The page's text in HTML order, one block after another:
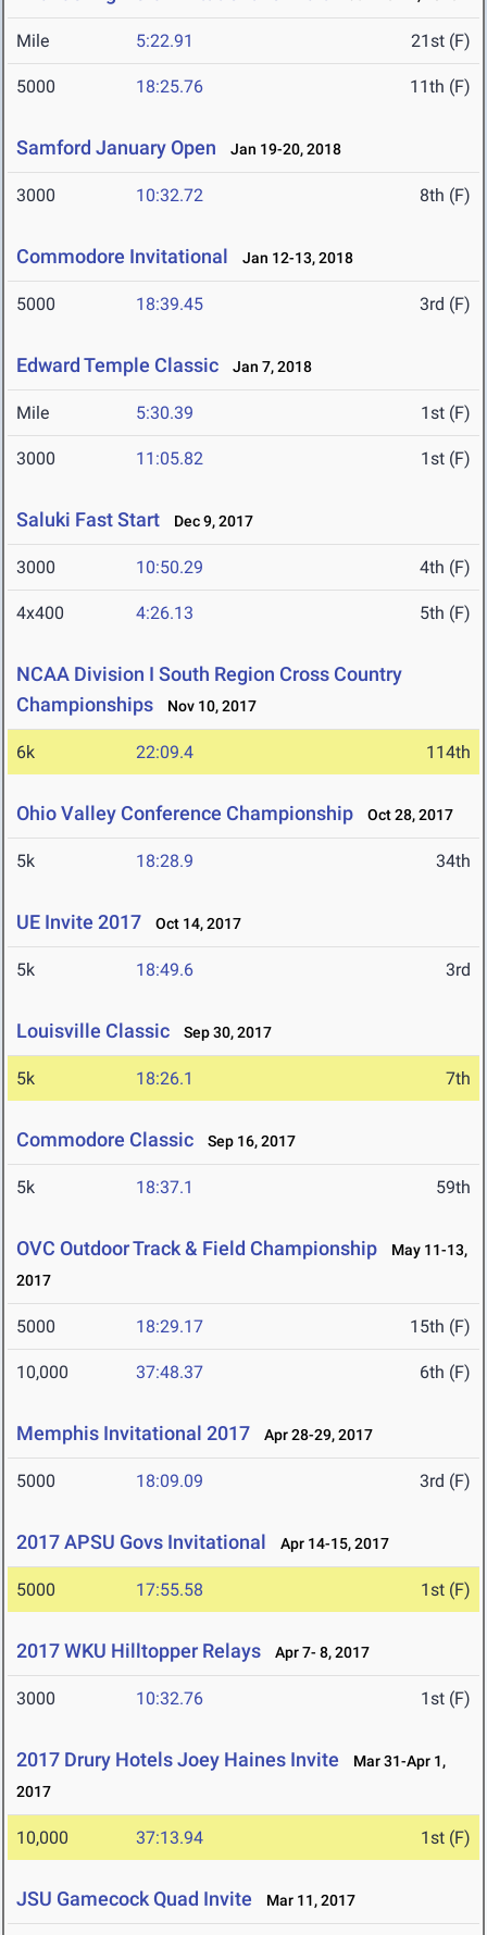
Mile 5:22.91 21st (F)
5000 18:25.76 11th (F)
Samford January Open Jan 19-20, 2018
3000 10:32.72 8th (F)
Commodore Invitational Jan 12-13, 2018
5000 18:39.45 3rd (F)
Edward Temple Classic Jan 7, 2018
Mile 5:30.39 1st (F)
3000 11:05.82 1st (F)
Saluki Fast Start Dec 9, 2017
3000 10:50.29 4th (F)
4x400 4:26.13 5th (F)
NCAA Division I South Region Cross Country
Championships
Nov 10, 2017
6k 22:09.4 114th
Ohio Valley Conference Championship Oct 28, 2017
5k 18:28.9 34th
UE Invite 2017 Oct 14, 2017
5k 18:49.6 3rd
Louisville Classic Sep 30, 2017
5k 18:26.1 7th
Commodore Classic Sep 16, 2017
5k 18:37.1 59th
OVC Outdoor Track & Field Championship
May 11-13,
2017
5000 18:29.17 15th (F)
10,000 37:48.37 6th (F)
Memphis Invitational 2017 Apr 28-29, 2017
5000 18:09.09 3rd (F)
2017 APSU Govs Invitational Apr 14-15, 2017
5000 17:55.58 1st (F)
2017 WKU Hilltopper Relays Apr 7- 8, 2017
3000 10:32.76 1st (F)
2017 Drury Hotels Joey Haines Invite
Mar 31-Apr 1,
2017
10,000 37:13.94 1st (F)
JSU Gamecock Quad Invite Mar 11, 2017